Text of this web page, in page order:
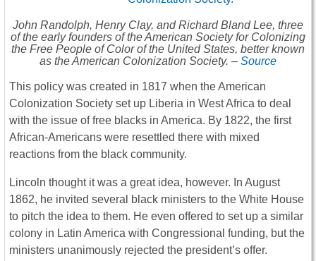
John Randolph, Henry Clay, and Richard Bland Lee, three
of the early founders of the American Society for Colonizing
the Free People of Color of the United States, better known
as the American Colonization Society. – Source
This policy was created in 1817 when the American
Colonization Society set up Liberia in West Africa to deal
with the issue of free blacks in America. By 1822, the first
African-Americans were resettled there with mixed
reactions from the black community.
Lincoln thought it was a great idea, however. In August
1862, he invited several black ministers to the White House
to pitch the idea to them. He even offered to set up a similar
colony in Latin America with Congressional funding, but the
ministers unanimously rejected the president’s offer.